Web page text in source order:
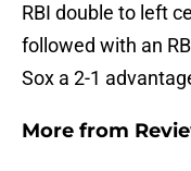
RBI double to left
followed with an
Sox a 2-1
More from